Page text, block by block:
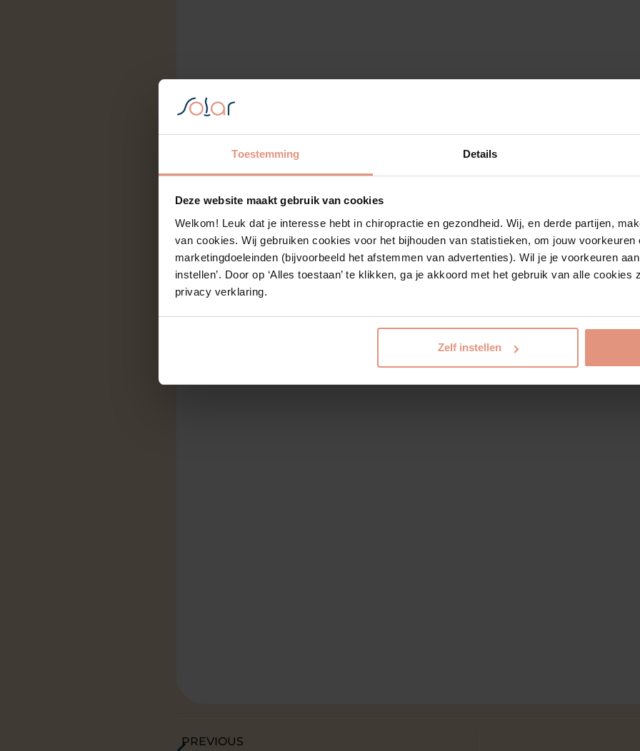
Toestemming Details
Deze website maakt gebruik van cookies
Welkom! Leuk dat je interesse hebt in chiropractie en gezondheid. Wij, en derde partijen,
van cookies. Wij gebruiken cookies voor het bijhouden van statistieken, om jouw
marketingdoeleinden (bijvoorbeeld het afstemmen van advertenties). Wil je je voorkeuren
instellen’. Door op ‘Alles toestaan’ te klikken, ga je akkoord met het gebruik van alle
privacy verklaring.
Zelf instellen
PREVIOUS